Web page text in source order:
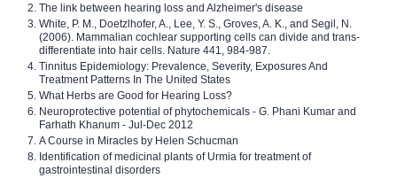
The link between hearing loss and Alzheimer's disease
White, P. M., Doetzlhofer, A., Lee, Y. S., Groves, A. K., and Segil, N.
(2006). Mammalian cochlear supporting cells can divide and trans-
differentiate into hair cells. Nature 441, 984-987.
Tinnitus Epidemiology: Prevalence, Severity, Exposures And
Treatment Patterns In The United States
What Herbs are Good for Hearing Loss?
Neuroprotective potential of phytochemicals - G. Phani Kumar and
Farhath Khanum - Jul-Dec 2012
A Course in Miracles by Helen Schucman
Identification of medicinal plants of Urmia for treatment of
gastrointestinal disorders